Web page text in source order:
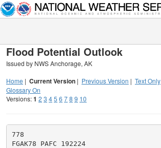
Flood Potential Outlook
Issued by NWS Anchorage, AK
Home | Current Version | Previous Version | Text Only
Glossary On
Versions:1 2 3 45 6 78 9 10
778
FGAK78 PAFC 192224